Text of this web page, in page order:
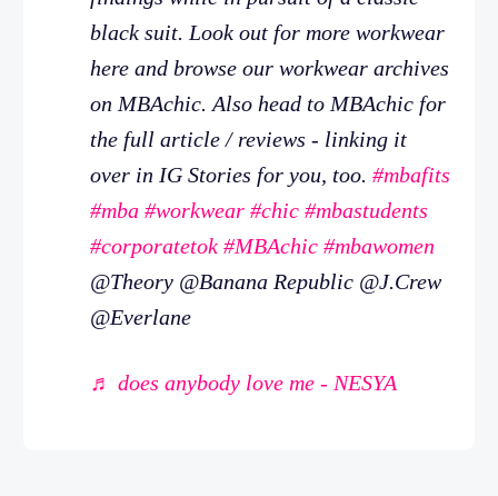
black suit. Look out for more workwear
here and browse our workwear archives
on MBAchic. Also head to MBAchic for
the full article / reviews - linking it
over in IG Stories for you, too. #mbafits
#mba #workwear #chic #mbastudents
#corporatetok #MBAchic #mbawomen
@Theory @Banana Republic @J.Crew
@Everlane
♬ does anybody love me - NESYA